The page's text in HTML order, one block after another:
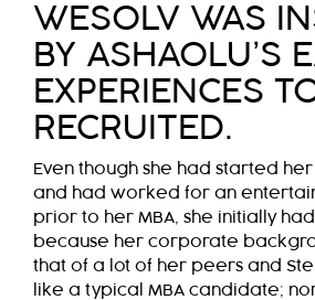
WESOLV WAS
BY ASHAOLU’S
EXPERIENCES
RECRUITED.
Even though she had started
and had worked for an
prior to her MBA, she initially
because her corporate
that of a lot of her peers and
like a typical MBA candidate;